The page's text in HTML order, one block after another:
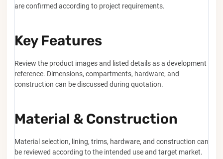
are confirmed according to project requirements.
Key Features
Review the product images and listed details as a development
reference. Dimensions, compartments, hardware, and
construction can be discussed during quotation.
Material & Construction
Material selection, lining, trims, hardware, and construction can
be reviewed according to the intended use and target market.